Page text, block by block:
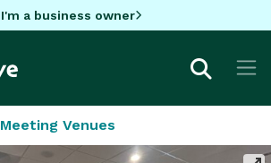
I'm a business owner
Meeting Venues